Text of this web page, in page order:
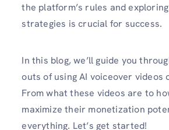
the platform’s rules and
strategies is crucial for success.
In this blog, we’ll guide you
outs of using AI voiceover videos
From what these videos are to
maximize their monetization
everything. Let’s get started!